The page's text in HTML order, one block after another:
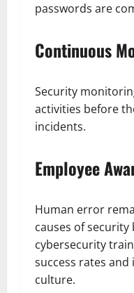
passwords are
Continuous
Security
activities before
incidents.
Employee
Human error
causes of security
cybersecurity
success rates
culture.